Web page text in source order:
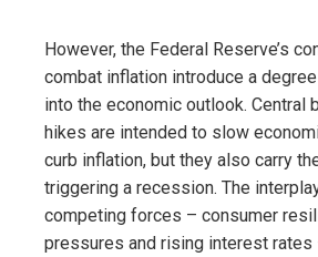
However, the Federal Reserve’s
combat inflation introduce a
into the economic outlook. Central
hikes are intended to slow
curb inflation, but they also carry
triggering a recession. The
competing forces – consumer
pressures and rising interest